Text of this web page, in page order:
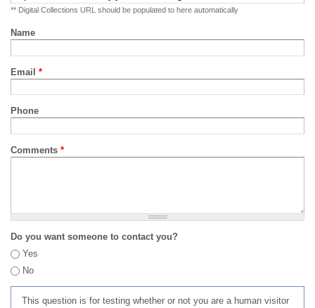
** Digital Collections URL should be populated to here automatically
Name
Email *
Phone
Comments *
Do you want someone to contact you?
Yes
No
This question is for testing whether or not you are a human visitor